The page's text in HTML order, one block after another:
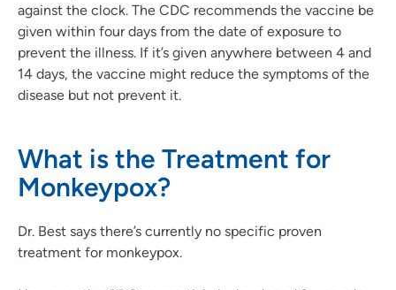
against the clock. The CDC recommends the vaccine be
given within four days from the date of exposure to
prevent the illness. If it’s given anywhere between 4 and
14 days, the vaccine might reduce the symptoms of the
disease but not prevent it.
What is the Treatment for
Monkeypox?
Dr. Best says there’s currently no specific proven
treatment for monkeypox.